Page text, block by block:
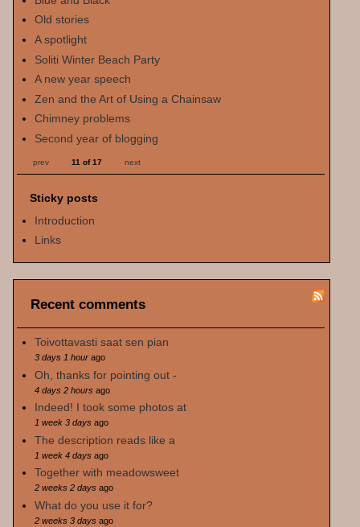
Old stories
A spotlight
Soliti Winter Beach Party
A new year speech
Zen and the Art of Using a Chainsaw
Chimney problems
Second year of blogging
prev 11 of 17 next
Sticky posts
Introduction
Links
Recent comments
Toivottavasti saat sen pian
3 days 1 hourago
Oh, thanks for pointing out -
4 days 2 hoursago
Indeed! I took some photos at
1 week 3 daysago
The description reads like a
1 week 4 daysago
Together with meadowsweet
2 weeks 2 daysago
What do you use it for?
2 weeks 3 daysago